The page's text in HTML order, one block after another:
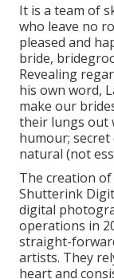
It is a team of
who leave no
pleased and
bride,
Revealing
his own word,
make our
their lungs out
humour;
natural (not
The creation
Shutterink
digital
operations in
straight-
artists. They
heart and